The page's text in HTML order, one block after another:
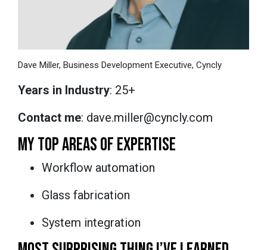
Dave Miller, Business Development Executive, Cyncly
Years in Industry: 25+
Contact me: dave.miller@cyncly.com
MY TOP AREAS OF EXPERTISE
Workflow automation
Glass fabrication
System integration